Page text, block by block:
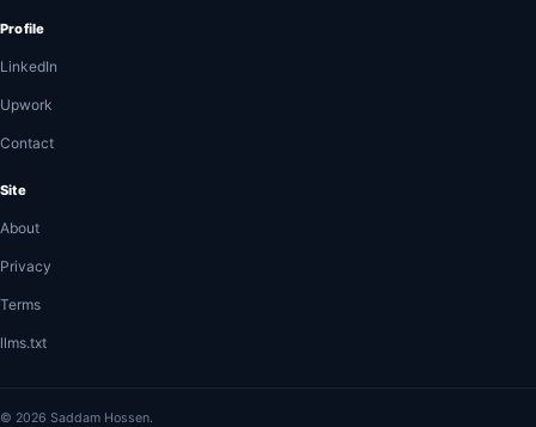
Profile
LinkedIn
Upwork
Contact
Site
About
Privacy
Terms
llms.txt
© 2026 Saddam Hossen.